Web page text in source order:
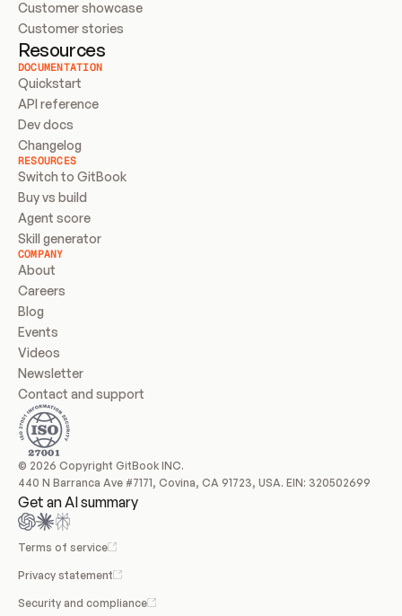
Customer showcase
Customer stories
Resources
DOCUMENTATION
Quickstart
API reference
Dev docs
Changelog
RESOURCES
Switch to GitBook
Buy vs build
Agent score
Skill generator
COMPANY
About
Careers
Blog
Events
Videos
Newsletter
Contact and support
© 2026 Copyright GitBook INC.
440 N Barranca Ave #7171, Covina, CA 91723, USA. EIN: 320502699
Get an AI summary
Terms of service
Privacy statement
Security and compliance